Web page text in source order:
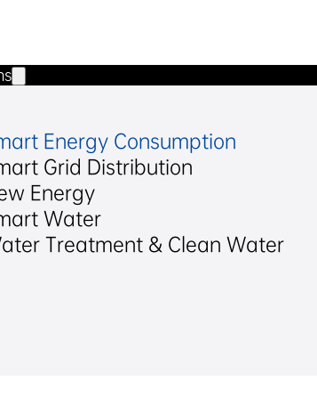
Energy Consumption
Grid Distribution
Energy
Water
Treatment & Clean Water
Smart Power
& Utilization
Smart Gas